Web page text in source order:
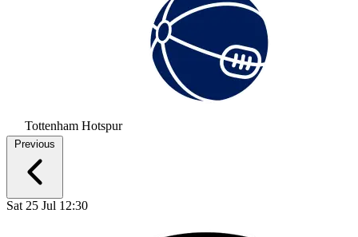
Tottenham Hotspur
Previous
Sat 25 Jul 12:30